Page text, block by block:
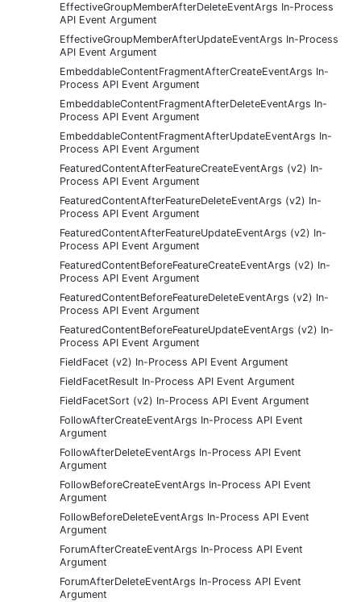
EffectiveGroupMemberAfterDeleteEventArgs In-Process
API Event Argument
EffectiveGroupMemberAfterUpdateEventArgs In-Process
API Event Argument
EmbeddableContentFragmentAfterCreateEventArgs In-
Process API Event Argument
EmbeddableContentFragmentAfterDeleteEventArgs In-
Process API Event Argument
EmbeddableContentFragmentAfterUpdateEventArgs In-
Process API Event Argument
FeaturedContentAfterFeatureCreateEventArgs (v2) In-
Process API Event Argument
FeaturedContentAfterFeatureDeleteEventArgs (v2) In-
Process API Event Argument
FeaturedContentAfterFeatureUpdateEventArgs (v2) In-
Process API Event Argument
FeaturedContentBeforeFeatureCreateEventArgs (v2) In-
Process API Event Argument
FeaturedContentBeforeFeatureDeleteEventArgs (v2) In-
Process API Event Argument
FeaturedContentBeforeFeatureUpdateEventArgs (v2) In-
Process API Event Argument
FieldFacet (v2) In-Process API Event Argument
FieldFacetResult In-Process API Event Argument
FieldFacetSort (v2) In-Process API Event Argument
FollowAfterCreateEventArgs In-Process API Event
Argument
FollowAfterDeleteEventArgs In-Process API Event
Argument
FollowBeforeCreateEventArgs In-Process API Event
Argument
FollowBeforeDeleteEventArgs In-Process API Event
Argument
ForumAfterCreateEventArgs In-Process API Event
Argument
ForumAfterDeleteEventArgs In-Process API Event
Argument